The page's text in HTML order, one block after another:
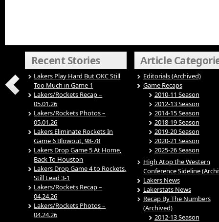
Recent Stories
Lakers Play Hard But OKC Still
Too Much in Game 1
Lakers/Rockets Recap –
05.01.26
Lakers/Rockets Photos –
05.01.26
Lakers Eliminate Rockets In
Game 6 Blowout, 98-78
Lakers Drop Game 5 At Home,
Back To Houston
Lakers Drop Game 4 to Rockets,
Still Lead 3-1
Lakers/Rockets Recap –
04.24.26
Lakers/Rockets Photos –
04.24.26
Article
Editorials (Archived)
Game Recaps
2010-11 Season
2012-13 Season
2014-15 Season
2018-19 Season
2019-20 Season
2020-21 Season
2025-26 Season
High Atop the Western
Conference Sideline
Lakers News
Lakerstats News
Recap By The Numbers
(Archived)
2012-13 Season